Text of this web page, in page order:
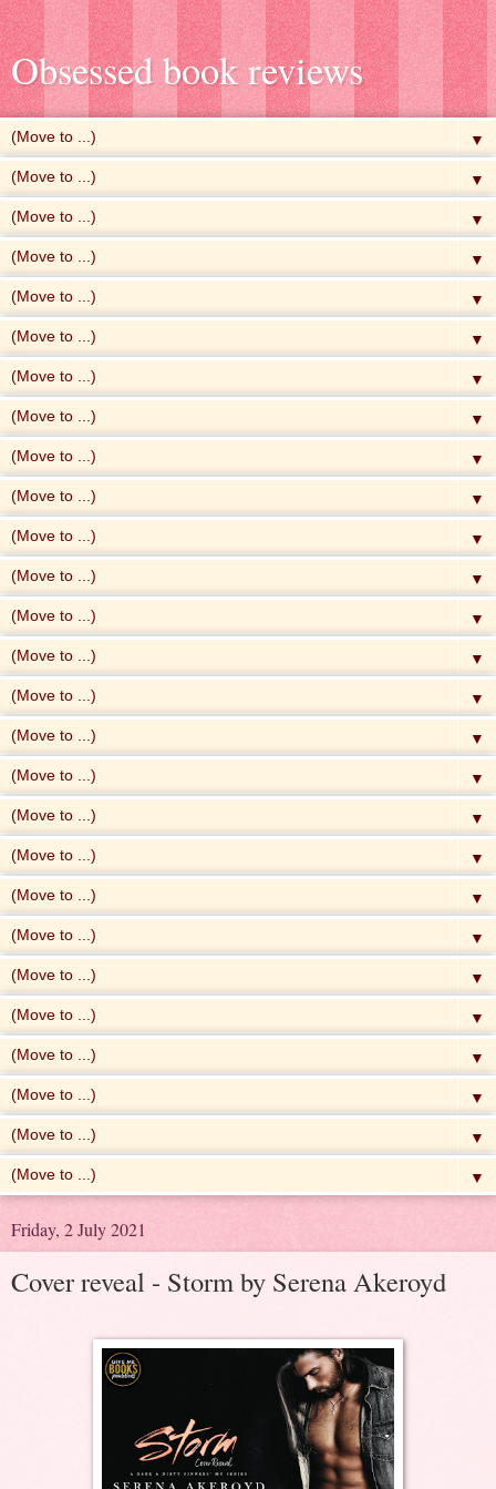
Obsessed book reviews
▼
▼
▼
▼
▼
▼
▼
▼
▼
▼
▼
▼
▼
▼
▼
▼
▼
▼
▼
▼
▼
▼
▼
▼
▼
▼
▼
Friday, 2 July 2021
Cover reveal - Storm by Serena Akeroyd